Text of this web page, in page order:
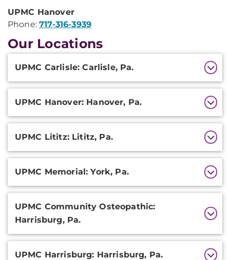
UPMC Hanover
Phone:717-316-3939
Our Locations
Additional
Information
UPMC Carlisle: Carlisle, Pa.
UPMC Hanover: Hanover, Pa.
UPMC Lititz: Lititz, Pa.
UPMC Memorial: York, Pa.
UPMC Community Osteopathic:
Harrisburg, Pa.
UPMC Harrisburg: Harrisburg, Pa.